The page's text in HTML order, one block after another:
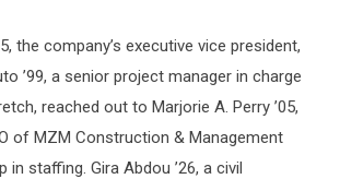
the company’s executive vice president,
’99, a senior project manager in charge
reached out to Marjorie A. Perry ’05,
of MZM Construction & Management
in staffing. Gira Abdou ’26, a civil